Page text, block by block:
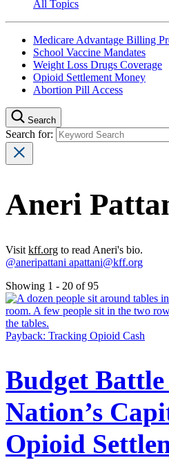
All Topics
Medicare Advantage Billing
School Vaccine Mandates
Weight Loss Drugs Coverage
Opioid Settlement Money
Abortion Pill Access
Search
Search for:
Aneri
Visit kff.org to read Aneri's bio.
@aneripattani apattani@kff.org
Showing 1 - 20 of 95
Payback: Tracking Opioid Cash
Budget
Nation’s
Opioid